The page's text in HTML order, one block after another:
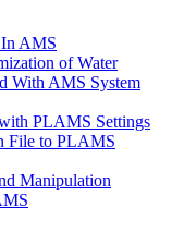
AMS
of Water
With AMS System
PLAMS Settings
File to PLAMS
Manipulation